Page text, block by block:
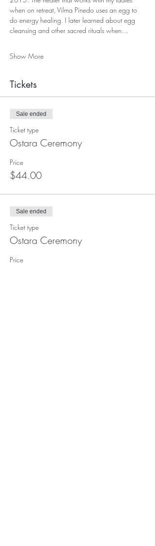
when on retreat, Vilma Pinedo uses an egg to
do energy healing. I later learned about egg
cleansing and other sacred rituals when…
Show More
Tickets
Sale ended
Ticket type
Ostara Ceremony
Price
$44.00
Sale ended
Ticket type
Ostara Ceremony
Price